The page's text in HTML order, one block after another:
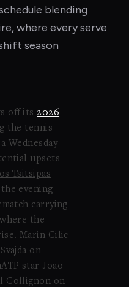
blending
where every serve
season
off its2026
the tennis
Wednesday
upsets
Tsitsipas
evening
carrying
the
Marin Cilic
on
star Joao
Collignon on